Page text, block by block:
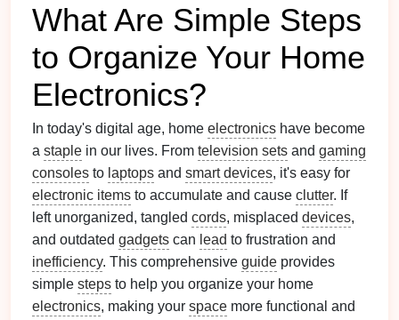
What Are Simple Steps
to Organize Your Home
Electronics?
In today's digital age, home electronics have become
a staple in our lives. From television sets and gaming
consoles to laptops and smart devices, it's easy for
electronic items to accumulate and cause clutter. If
left unorganized, tangled cords, misplaced devices,
and outdated gadgets can lead to frustration and
inefficiency. This comprehensive guide provides
simple steps to help you organize your home
electronics, making your space more functional and